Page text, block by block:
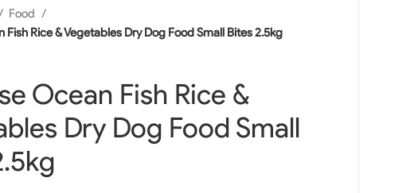
Food
Fish Rice & Vegetables Dry Dog Food Small Bites 2.5kg
Ocean Fish Rice &
Dry Dog Food Small